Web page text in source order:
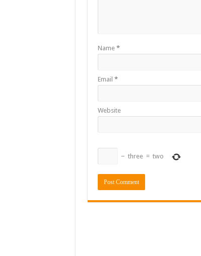
Name *
Email *
Website
− three = two